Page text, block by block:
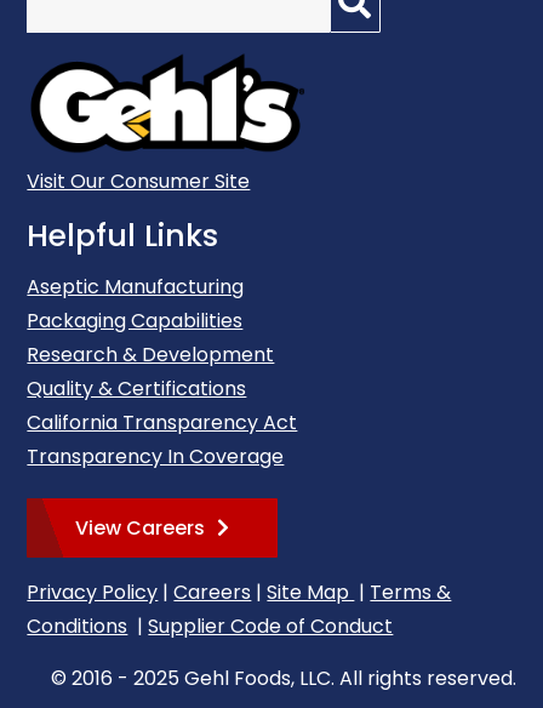
Visit Our Consumer Site
Helpful Links
Aseptic Manufacturing
Packaging Capabilities
Research & Development
Quality & Certifications
California Transparency Act
Transparency In Coverage
View Careers
Privacy Policy |Careers |Site Map | Terms &
Conditions |Supplier Code of Conduct
© 2016 - 2025 Gehl Foods, LLC. All rights reserved.